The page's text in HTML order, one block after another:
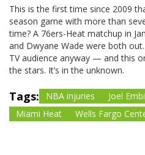
This is the first time since 2009
season game with more than
time? A 76ers-Heat matchup in
and Dwyane Wade were both
TV audience anyway — and this
the stars. It’s in the unknown.
Tags: NBA injuries Joel
Miami Heat
Wells Fargo